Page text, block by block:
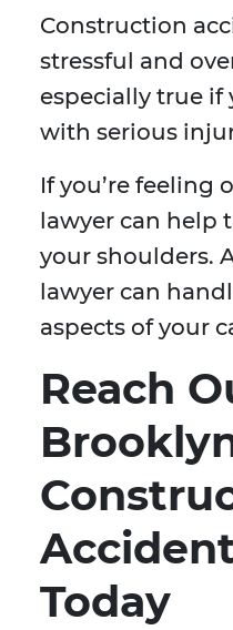
Construction
stressful and
especially true if
with serious
If you’re feeling
lawyer can help
your shoulders.
lawyer can
aspects of your
Reach
Today